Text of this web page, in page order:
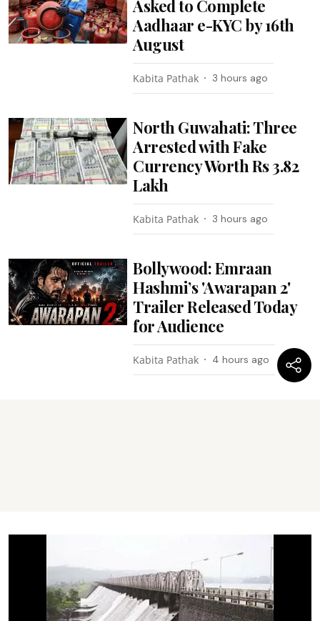
Asked to Complete
Aadhaar e-KYC by 16th
August
Kabita Pathak 3 hours ago
North Guwahati: Three
Arrested with Fake
Currency Worth Rs 3.82
Lakh
Kabita Pathak 3 hours ago
Bollywood: Emraan
Hashmi’s 'Awarapan 2'
Trailer Released Today
for Audience
Kabita Pathak 4 hours ago